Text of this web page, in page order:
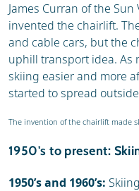
James Curran of the
invented the chairlift.
and cable cars, but the
uphill transport idea. As
skiing easier and more
started to spread
The invention of the chairlift made
1950's to present:
1950’s and 1960’s: